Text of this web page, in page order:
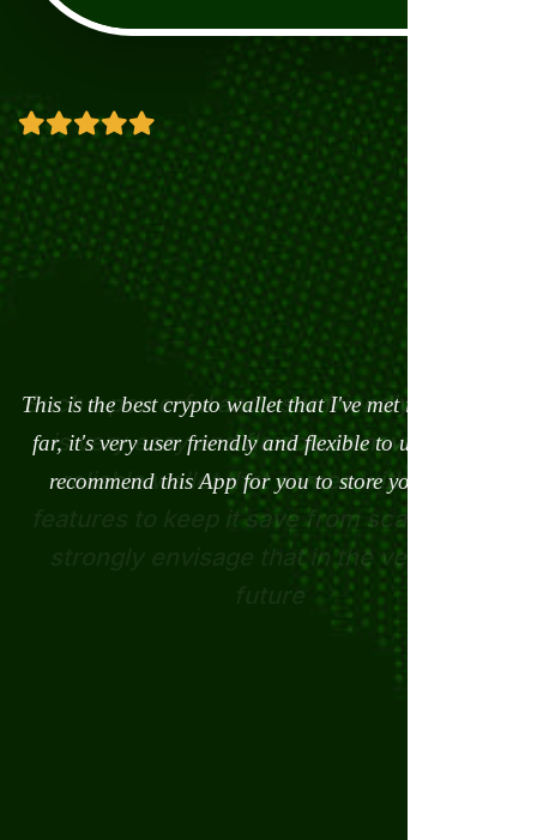
This is the best crypto wallet that I've met in my life so
far, it's very user friendly and flexible to use. I really
recommend this App for you to store your assets
The Ancient Wallet is more than just a digital or
crypto asset wallet. It is a smart business Portal. It is a
one stop wallet. Nothing like it has ever been created
on Earth so far